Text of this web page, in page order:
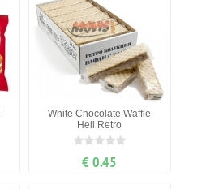
White Chocolate Waffle
Heli Retro
€ 0.45